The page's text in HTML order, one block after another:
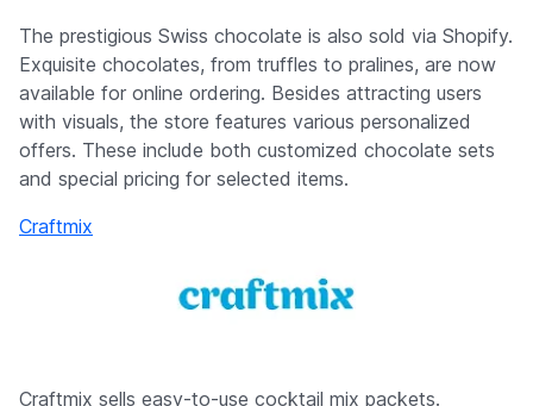
The prestigious Swiss chocolate is also sold via Shopify.
Exquisite chocolates, from truffles to pralines, are now
available for online ordering. Besides attracting users
with visuals, the store features various personalized
offers. These include both customized chocolate sets
and special pricing for selected items.
Craftmix
Craftmix sells easy-to-use cocktail mix packets.